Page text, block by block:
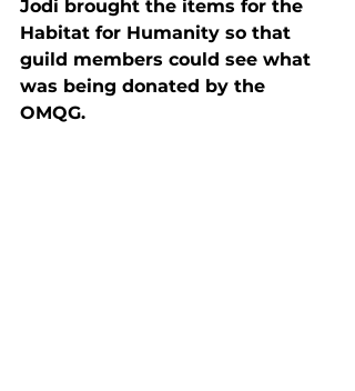
Jodi brought the items for the
Habitat for Humanity so that
guild members could see what
was being donated by the
OMQG.